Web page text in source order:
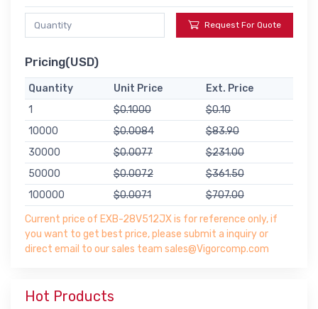
Request For Quote
Pricing(USD)
Quantity Unit Price
Ext. Price
1
$0.1000
$0.10
10000
$0.0084
$83.90
30000
$0.0077
$231.00
50000
$0.0072
$361.50
100000
$0.0071
$707.00
Current price of EXB-28V512JX is for reference only, if
you want to get best price, please submit a inquiry or
direct email to our sales team sales@Vigorcomp.com
Hot Products